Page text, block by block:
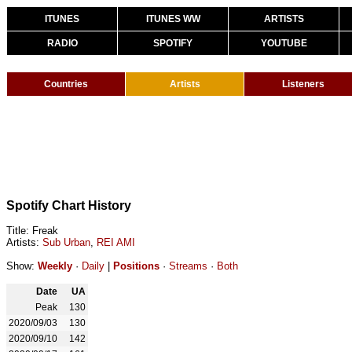
ITUNES ITUNES WW ARTISTS
RADIO SPOTIFY YOUTUBE
Countries Artists Listeners
Spotify Chart History
Title: Freak
Artists: Sub Urban, REI AMI
Show: Weekly · Daily Positions · Streams · Both
Date
UA
Peak
130
2020/09/03
130
2020/09/10
142